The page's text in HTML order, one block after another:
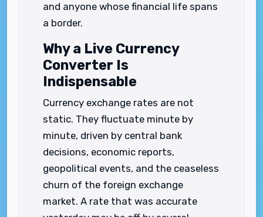
and anyone whose financial life spans
a border.
Why a Live Currency
Converter Is
Indispensable
Currency exchange rates are not
static. They fluctuate minute by
minute, driven by central bank
decisions, economic reports,
geopolitical events, and the ceaseless
churn of the foreign exchange
market. A rate that was accurate